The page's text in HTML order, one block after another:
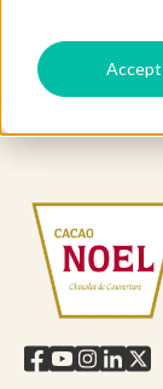
Accept